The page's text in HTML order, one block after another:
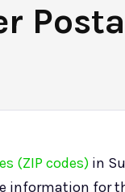
(ZIP codes) in
information for